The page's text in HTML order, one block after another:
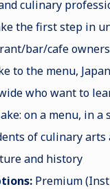
culinary
the first step in
bar/cafe
to the menu,
who want to
on a menu, in a
of culinary arts
and history
Premium